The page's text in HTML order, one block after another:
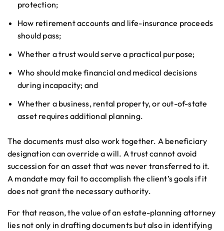
protection;
How retirement accounts and life-insurance proceeds
should pass;
Whether a trust would serve a practical purpose;
Who should make financial and medical decisions
during incapacity; and
Whether a business, rental property, or out-of-state
asset requires additional planning.
The documents must also work together. A beneficiary
designation can override a will. A trust cannot avoid
succession for an asset that was never transferred to it.
A mandate may fail to accomplish the client’s goals if it
does not grant the necessary authority.
For that reason, the value of an estate-planning attorney
lies not only in drafting documents but also in identifying